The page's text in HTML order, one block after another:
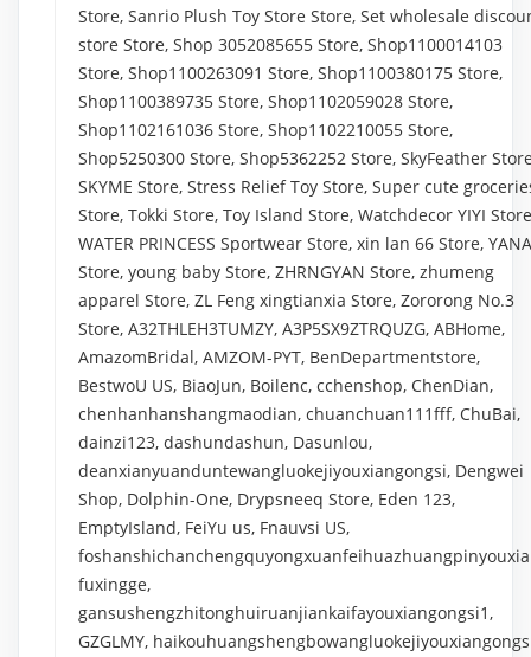
Store, Sanrio Plush Toy Store Store, Set wholesale
store Store, Shop 3052085655 Store, Shop1100014103
Store, Shop1100263091 Store, Shop1100380175 Store,
Shop1100389735 Store, Shop1102059028 Store,
Shop1102161036 Store, Shop1102210055 Store,
Shop5250300 Store, Shop5362252 Store, SkyFeather
SKYME Store, Stress Relief Toy Store, Super cute
Store, Tokki Store, Toy Island Store, Watchdecor YIYI
WATER PRINCESS Sportwear Store, xin lan 66 Store,
Store, young baby Store, ZHRNGYAN Store, zhumeng
apparel Store, ZL Feng xingtianxia Store, Zororong No.3
Store, A32THLEH3TUMZY, A3P5SX9ZTRQUZG, ABHome,
AmazomBridal, AMZOM-PYT, BenDepartmentstore,
BestwoU US, BiaoJun, Boilenc, cchenshop, ChenDian,
chenhanhanshangmaodian, chuanchuan111fff, ChuBai,
dainzi123, dashundashun, Dasunlou,
deanxianyuanduntewangluokejiyouxiangongsi, Dengwei
Shop, Dolphin-One, Drypsneeq Store, Eden 123,
EmptyIsland, FeiYu us, Fnauvsi US,
fuxingge,
gansushengzhitonghuiruanjiankaifayouxiangongsi1,
GZGLMY,